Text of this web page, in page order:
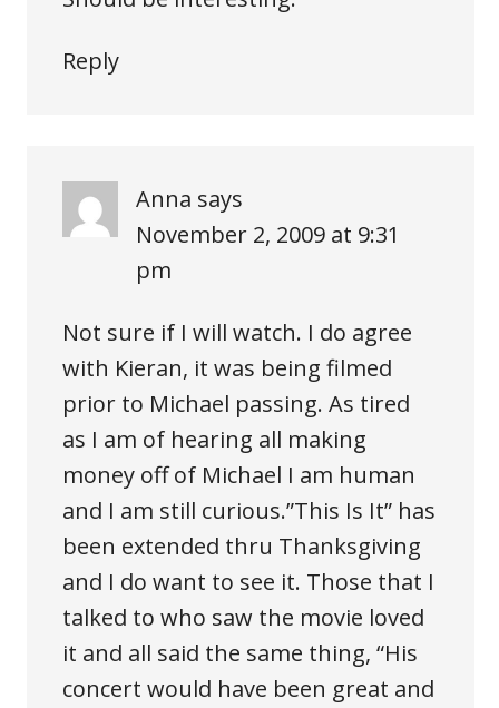
Reply
Anna says
November 2, 2009 at 9:31
pm
Not sure if I will watch. I do agree
with Kieran, it was being filmed
prior to Michael passing. As tired
as I am of hearing all making
money off of Michael I am human
and I am still curious.”This Is It” has
been extended thru Thanksgiving
and I do want to see it. Those that I
talked to who saw the movie loved
it and all said the same thing, “His
concert would have been great and